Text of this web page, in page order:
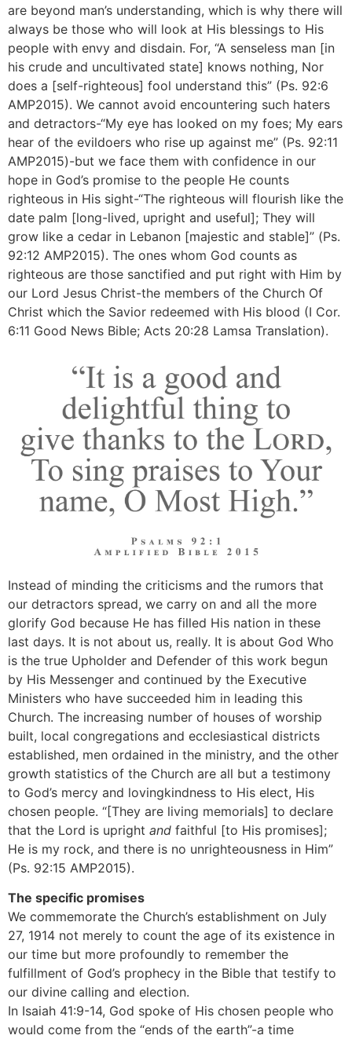
are beyond man’s understanding, which is why there will
always be those who will look at His blessings to His
people with envy and disdain. For, “A senseless man [in
his crude and uncultivated state] knows nothing, Nor
does a [self-righteous] fool understand this” (Ps. 92:6
AMP2015). We cannot avoid encountering such haters
and detractors-“My eye has looked on my foes; My ears
hear of the evildoers who rise up against me” (Ps. 92:11
AMP2015)-but we face them with confidence in our
hope in God’s promise to the people He counts
righteous in His sight-“The righteous will flourish like the
date palm [long-lived, upright and useful]; They will
grow like a cedar in Lebanon [majestic and stable]” (Ps.
92:12 AMP2015). The ones whom God counts as
righteous are those sanctified and put right with Him by
our Lord Jesus Christ-the members of the Church Of
Christ which the Savior redeemed with His blood (I Cor.
6:11 Good News Bible; Acts 20:28 Lamsa Translation).
Instead of minding the criticisms and the rumors that
our detractors spread, we carry on and all the more
glorify God because He has filled His nation in these
last days. It is not about us, really. It is about God Who
is the true Upholder and Defender of this work begun
by His Messenger and continued by the Executive
Ministers who have succeeded him in leading this
Church. The increasing number of houses of worship
built, local congregations and ecclesiastical districts
established, men ordained in the ministry, and the other
growth statistics of the Church are all but a testimony
to God’s mercy and lovingkindness to His elect, His
chosen people. “[They are living memorials] to declare
that the Lord is upright and faithful [to His promises];
He is my rock, and there is no unrighteousness in Him”
(Ps. 92:15 AMP2015).
The specific promises
We commemorate the Church’s establishment on July
27, 1914 not merely to count the age of its existence in
our time but more profoundly to remember the
fulfillment of God’s prophecy in the Bible that testify to
our divine calling and election.
In Isaiah 41:9-14, God spoke of His chosen people who
would come from the “ends of the earth”-a time